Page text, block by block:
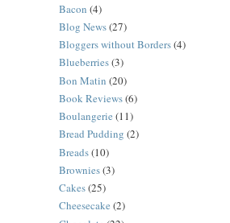
Bacon (4)
Blog News(27)
Bloggers without Borders(4)
Blueberries(3)
Bon Matin (20)
Book Reviews(6)
Boulangerie (11)
Bread Pudding (2)
Breads(10)
Brownies(3)
Cakes(25)
Cheesecake (2)